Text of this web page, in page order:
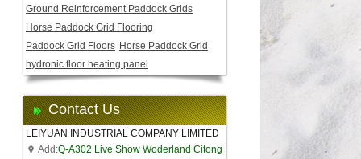
Ground Reinforcement Paddock Grids
Horse Paddock Grid Flooring
Paddock Grid Floors Horse Paddock Grid
hydronic floor heating panel
Contact Us
LEIYUAN INDUSTRIAL COMPANY LIMITED
Add:Q-A302 Live Show Woderland Citong